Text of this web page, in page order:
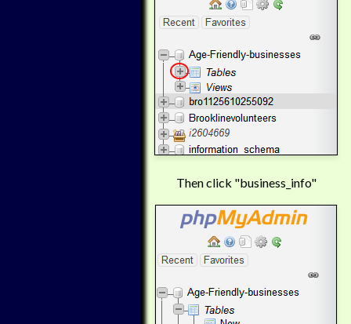
Then click "business_info"